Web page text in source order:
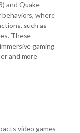
and Quake
behaviors, where
such as
These
gaming
and more
video games